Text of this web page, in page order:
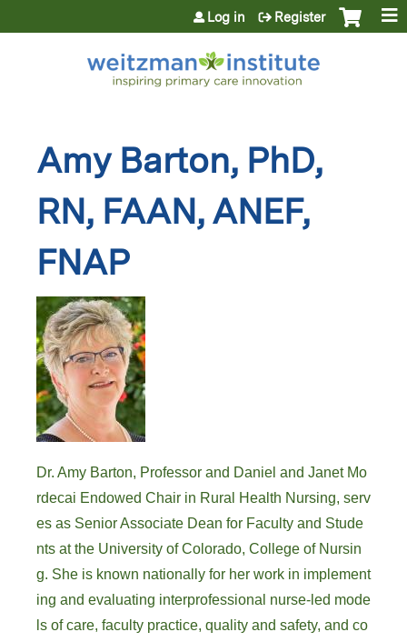
Jump to content
Log in Register
Amy Barton, PhD,
RN, FAAN, ANEF,
FNAP
Dr. Amy Barton, Professor and Daniel and Janet Mo
rdecai Endowed Chair in Rural Health Nursing, serv
es as Senior Associate Dean for Faculty and Stude
nts at the University of Colorado, College of Nursin
g. She is known nationally for her work in implement
ing and evaluating interprofessional nurse-led mode
ls of care, faculty practice, quality and safety, and co